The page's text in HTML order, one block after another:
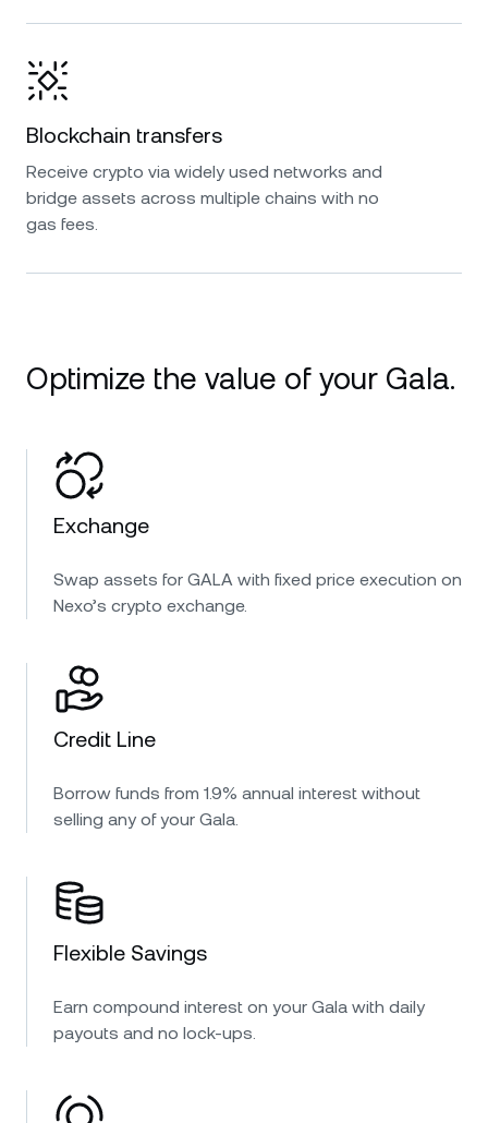
Blockchain transfers
Receive crypto via widely used networks and
bridge assets across multiple chains with no
gas fees.
Optimize the value of your Gala.
Exchange
Swap assets for GALA with fixed price execution on
Nexo’s crypto exchange.
Credit Line
Borrow funds from 1.9% annual interest without
selling any of your Gala.
Flexible Savings
Earn compound interest on your Gala with daily
payouts and no lock-ups.